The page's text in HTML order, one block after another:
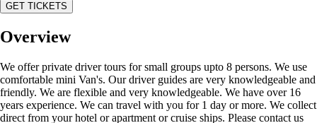
GET TICKETS
Overview
We offer private driver tours for small groups upto 8 persons. We use
comfortable mini Van's. Our driver guides are very knowledgeable and
friendly. We are flexible and very knowledgeable. We have over 16
years experience. We can travel with you for 1 day or more. We collect
direct from your hotel or apartment or cruise ships. Please contact us